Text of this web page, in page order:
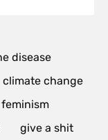
disease
climate change
feminism
give a shit